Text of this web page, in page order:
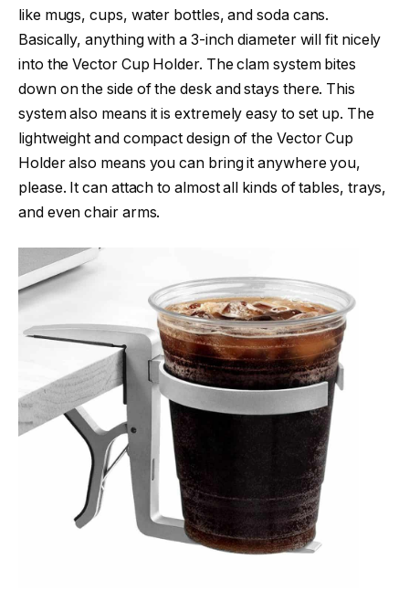
like mugs, cups, water bottles, and soda cans.
Basically, anything with a 3-inch diameter will fit nicely
into the Vector Cup Holder. The clam system bites
down on the side of the desk and stays there. This
system also means it is extremely easy to set up. The
lightweight and compact design of the Vector Cup
Holder also means you can bring it anywhere you,
please. It can attach to almost all kinds of tables, trays,
and even chair arms.